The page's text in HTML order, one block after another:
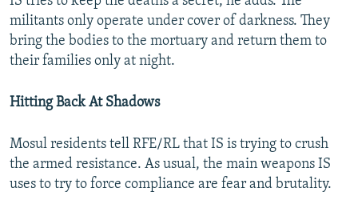
militants only operate under cover of darkness. They
bring the bodies to the mortuary and return them to
their families only at night.
Hitting Back At Shadows
Mosul residents tell RFE/RL that IS is trying to crush
the armed resistance. As usual, the main weapons IS
uses to try to force compliance are fear and brutality.